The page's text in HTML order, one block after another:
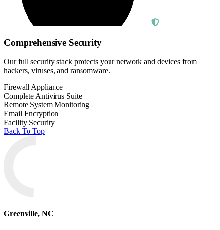
Comprehensive Security
Our full security stack protects your network and devices from
hackers, viruses, and ransomware.
Firewall Appliance
Complete Antivirus Suite
Remote System Monitoring
Email Encryption
Facility Security
Back To Top
Greenville, NC